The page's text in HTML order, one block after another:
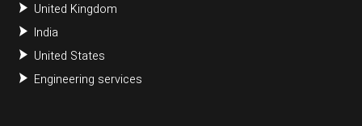
United Kingdom
India
United States
Engineering services